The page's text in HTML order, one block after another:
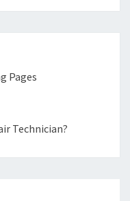
Pages
Technician?